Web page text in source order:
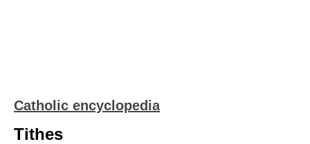
Catholic encyclopedia
Tithes